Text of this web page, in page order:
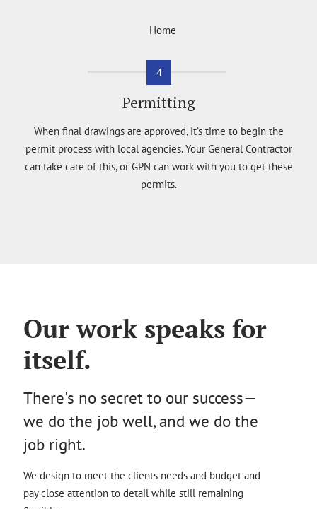
4
Permitting
When final drawings are approved, it’s time to begin the
permit process with local agencies. Your General Contractor
can take care of this, or GPN can work with you to get these
permits.
Our work speaks for
itself.
There's no secret to our success—
we do the job well, and we do the
job right.
We design to meet the clients needs and budget and
pay close attention to detail while still remaining